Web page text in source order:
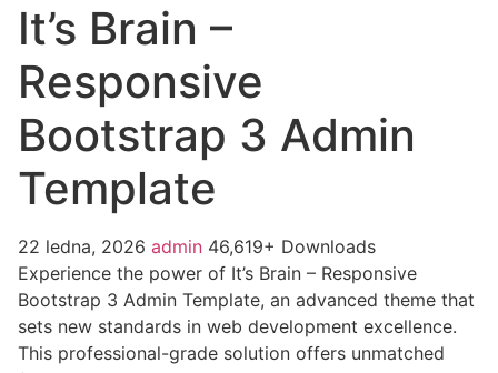
It’s Brain –
Responsive
Bootstrap 3 Admin
Template
22 ledna, 2026 admin 46,619+ Downloads
Experience the power of It’s Brain – Responsive
Bootstrap 3 Admin Template, an advanced theme that
sets new standards in web development excellence.
This professional-grade solution offers unmatched